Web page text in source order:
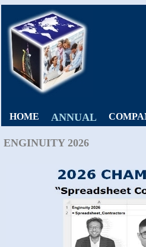
HOME ANNUAL
ENGINUITY 2026